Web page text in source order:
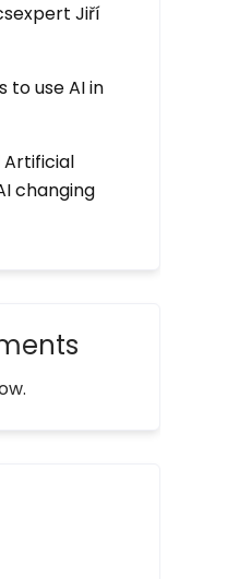
Jiří
to use AI in
Artificial
changing